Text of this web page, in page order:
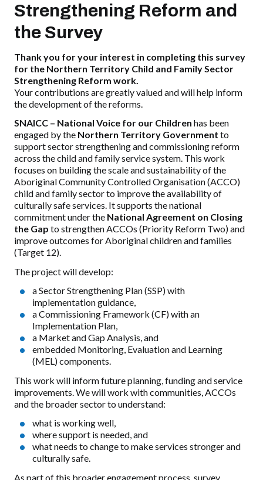
Strengthening Reform and
the Survey
Thank you for your interest in completing this survey
for the Northern Territory Child and Family Sector
Strengthening Reform work.
Your contributions are greatly valued and will help inform
the development of the reforms.
SNAICC – National Voice for our Children has been
engaged by the Northern Territory Government to
support sector strengthening and commissioning reform
across the child and family service system. This work
focuses on building the scale and sustainability of the
Aboriginal Community Controlled Organisation (ACCO)
child and family sector to improve the availability of
culturally safe services. It supports the national
commitment under the National Agreement on Closing
the Gap to strengthen ACCOs (Priority Reform Two) and
improve outcomes for Aboriginal children and families
(Target 12).
The project will develop:
a Sector Strengthening Plan (SSP) with
implementation guidance,
a Commissioning Framework (CF) with an
Implementation Plan,
a Market and Gap Analysis, and
embedded Monitoring, Evaluation and Learning
(MEL) components.
This work will inform future planning, funding and service
improvements. We will work with communities, ACCOs
and the broader sector to understand:
what is working well,
where support is needed, and
what needs to change to make services stronger and
culturally safe.
As part of this broader engagement process, survey